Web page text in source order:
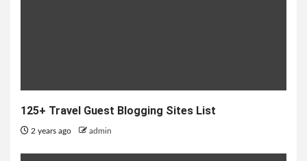
125+ Travel Guest Blogging Sites List
2 years ago admin